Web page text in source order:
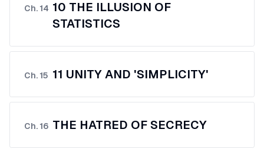
Ch. 14 10 THE ILLUSION OF
STATISTICS
Ch. 15 11 UNITY AND 'SIMPLICITY'
Ch. 16 THE HATRED OF SECRECY